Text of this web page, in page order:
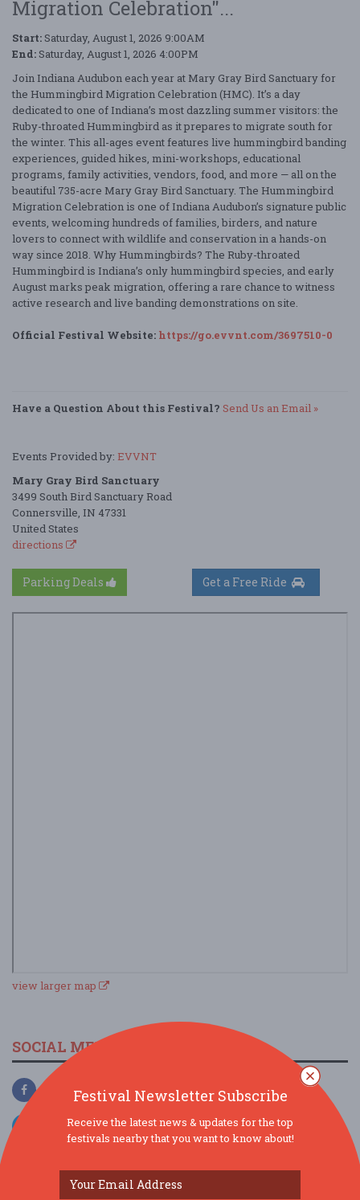
Migration Celebration"...
Start: Saturday, August 1, 2026 9:00AM
End: Saturday, August 1, 2026 4:00PM
Join Indiana Audubon each year at Mary Gray Bird Sanctuary for
the Hummingbird Migration Celebration (HMC). It’s a day
dedicated to one of Indiana’s most dazzling summer visitors: the
Ruby-throated Hummingbird as it prepares to migrate south for
the winter. This all-ages event features live hummingbird banding
experiences, guided hikes, mini-workshops, educational
programs, family activities, vendors, food, and more — all on the
beautiful 735-acre Mary Gray Bird Sanctuary. The Hummingbird
Migration Celebration is one of Indiana Audubon’s signature public
events, welcoming hundreds of families, birders, and nature
lovers to connect with wildlife and conservation in a hands-on
way since 2018. Why Hummingbirds? The Ruby-throated
Hummingbird is Indiana’s only hummingbird species, and early
August marks peak migration, offering a rare chance to witness
active research and live banding demonstrations on site.
Official Festival Website: https://go.evvnt.com/3697510-0
Have a Question About this Festival? Send Us an Email »
Events Provided by: EVVNT
Mary Gray Bird Sanctuary
3499 South Bird Sanctuary Road
Connersville, IN 47331
United States
directions
Parking Deals
view larger map
SOCIAL MEDIA
Festival Newsletter Subscribe
Receive the latest news & updates for the top
festivals nearby that you want to know about!